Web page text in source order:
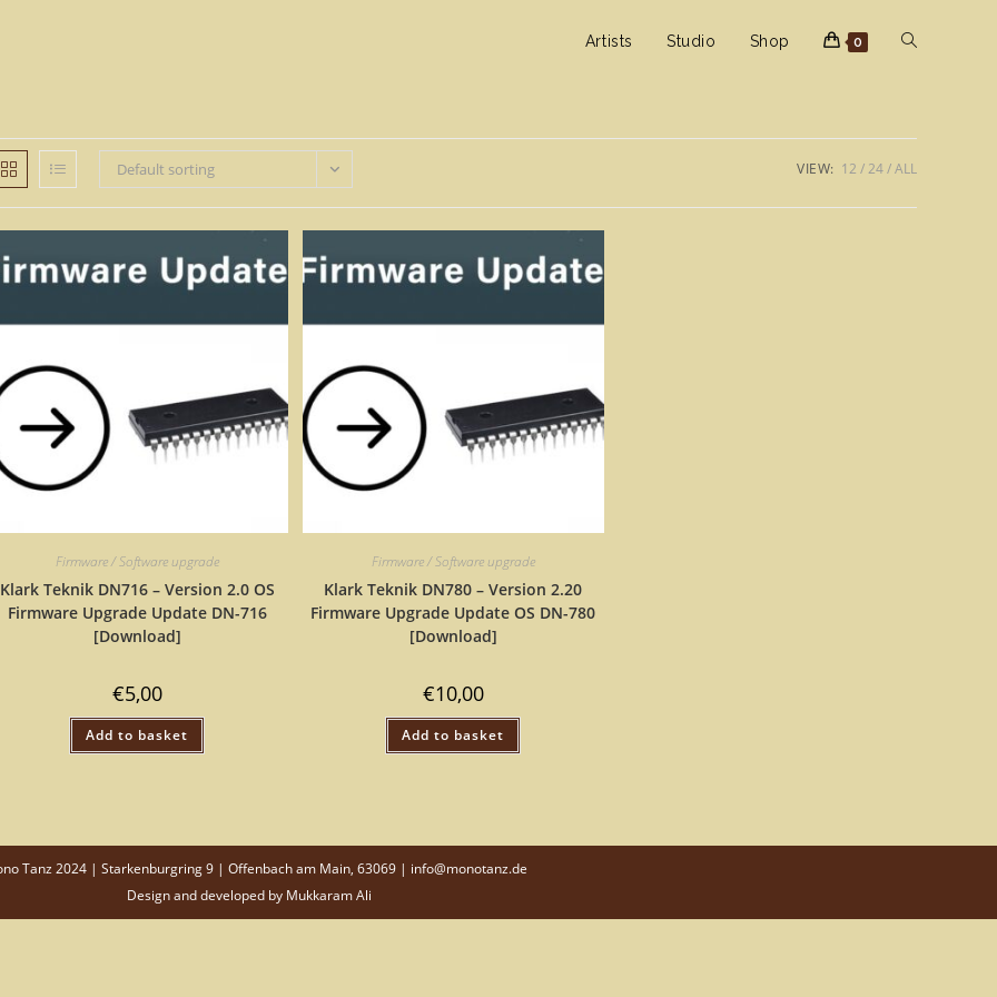
Artists Studio Shop 0 Toggle
search
Default sorting VIEW: 12 24 ALL
Firmware / Software upgrade
Klark Teknik DN716 – Version 2.0 OS
Firmware Upgrade Update DN-716
[Download]
€5,00
Add to basket
Firmware / Software upgrade
Klark Teknik DN780 – Version 2.20
Firmware Upgrade Update OS DN-780
[Download]
€10,00
Add to basket
Tanz 2024 | Starkenburgring 9 | Offenbach am Main, 63069 | info@monotanz.de
Design and developed by Mukkaram Ali